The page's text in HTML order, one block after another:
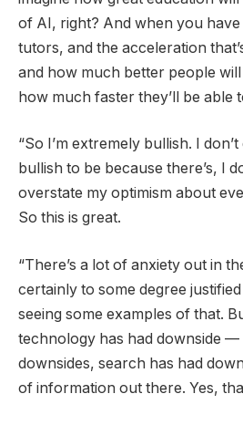
of AI, right? And when you
tutors, and the acceleration
and how much better people
how much faster they’ll be able
“So I’m extremely bullish. I
bullish to be because there’s, I
overstate my optimism about
So this is great.
“There’s a lot of anxiety out in
certainly to some degree
seeing some examples of that.
technology has had downside —
downsides, search has had
of information out there. Yes,